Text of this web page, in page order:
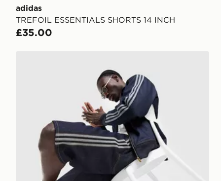
adidas
TREFOIL ESSENTIALS SHORTS 14 INCH
£35.00